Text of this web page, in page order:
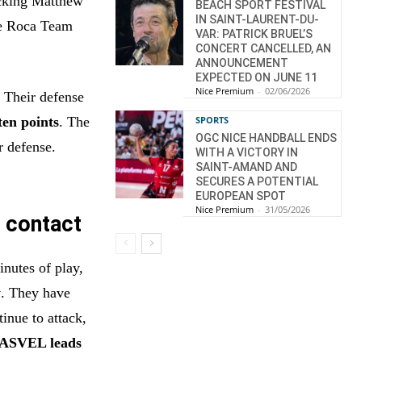
Team
defense
points. The
defense.
contact
of play,
. They have
to attack,
leads
BEACH SPORT FESTIVAL
IN SAINT-LAURENT-DU-
VAR: PATRICK BRUEL’S
CONCERT CANCELLED, AN
ANNOUNCEMENT
EXPECTED ON JUNE 11
Nice Premium - 02/06/2026
SPORTS
OGC NICE HANDBALL ENDS
WITH A VICTORY IN
SAINT-AMAND AND
SECURES A POTENTIAL
EUROPEAN SPOT
Nice Premium - 31/05/2026